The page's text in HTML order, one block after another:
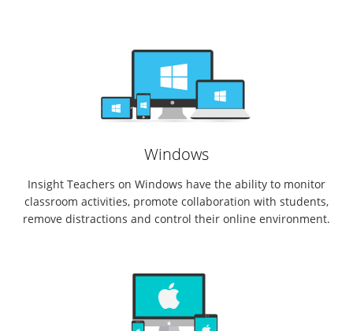
Windows
Insight Teachers on Windows have the ability to monitor
classroom activities, promote collaboration with students,
remove distractions and control their online environment.